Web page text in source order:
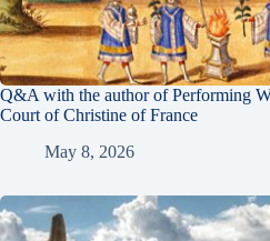
Q&A with the author of Performing
Court of Christine of France
May 8, 2026